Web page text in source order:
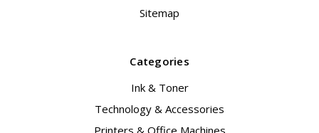
Sitemap
Categories
Ink & Toner
Technology & Accessories